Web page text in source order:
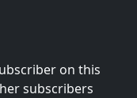
on this
subscribers